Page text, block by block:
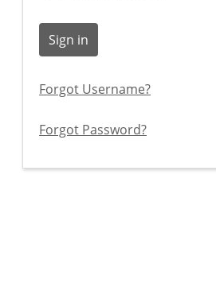
Sign in
Forgot Username?
Forgot Password?